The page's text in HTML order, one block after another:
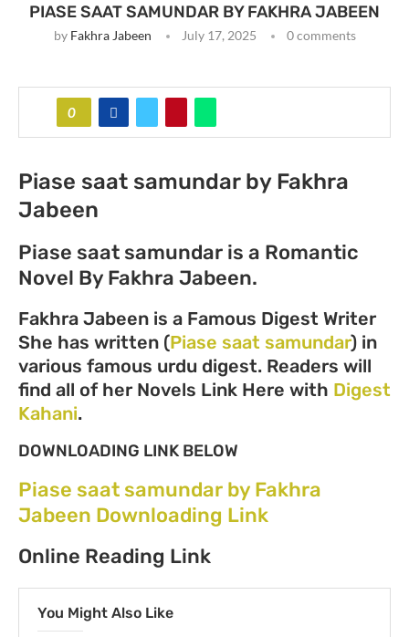
PIASE SAAT SAMUNDAR BY FAKHRA JABEEN
by Fakhra Jabeen July 17, 2025 0 comments
0
Piase saat samundar by Fakhra
Jabeen
Piase saat samundar is a Romantic
Novel By Fakhra Jabeen.
Fakhra Jabeen is a Famous Digest Writer
She has written (Piase saat samundar) in
various famous urdu digest. Readers will
find all of her Novels Link Here with Digest
Kahani.
DOWNLOADING LINK BELOW
Piase saat samundar by Fakhra
Jabeen Downloading Link
Online Reading Link
You Might Also Like